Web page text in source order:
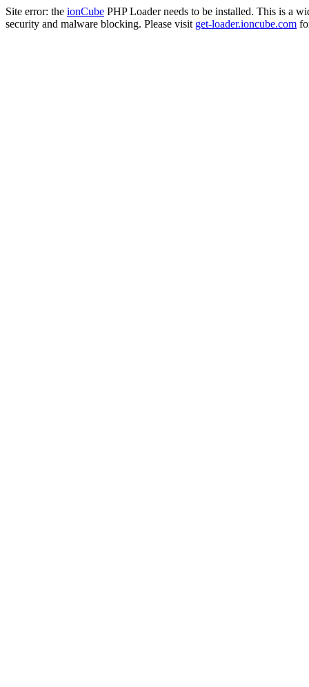
Site error: the ionCube PHP Loader needs to be installed. This is a
security and malware blocking. Please visit get-loader.ioncube.com